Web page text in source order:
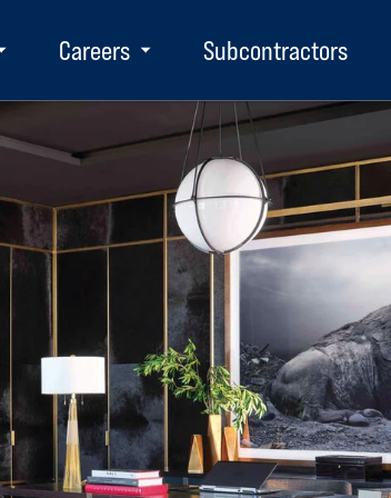
Toggle
submenu
Careers
Toggle
submenu
Subcontractors